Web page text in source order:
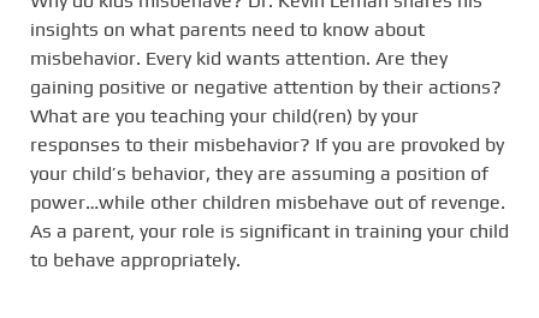
insights on what parents need to know about
misbehavior. Every kid wants attention. Are they
gaining positive or negative attention by their actions?
What are you teaching your child(ren) by your
responses to their misbehavior? If you are provoked by
your child’s behavior, they are assuming a position of
power…while other children misbehave out of revenge.
As a parent, your role is significant in training your child
to behave appropriately.